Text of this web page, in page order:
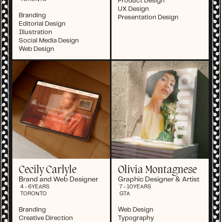
Branding
Editorial Design
Illustration
Social Media Design
Web Design
UX Design
Presentation Design
Cecily Carlyle
Brand and Web Designer
4 - 6YEARS
TORONTO
Branding
Creative Direction
Olivia Montagnese
Graphic Designer & Artist
7 - 10 YEARS
GTA
Web Design
Typography